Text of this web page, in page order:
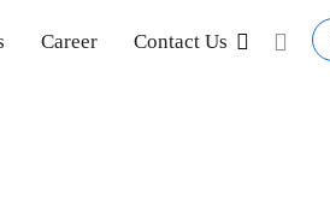
Career Contact Us